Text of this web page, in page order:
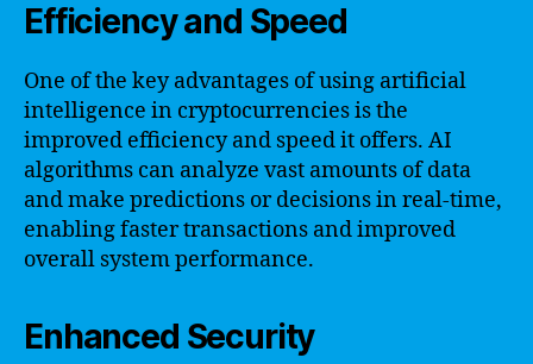
Efficiency and Speed
One of the key advantages of using artificial
intelligence in cryptocurrencies is the
improved efficiency and speed it offers. AI
algorithms can analyze vast amounts of data
and make predictions or decisions in real-time,
enabling faster transactions and improved
overall system performance.
Enhanced Security